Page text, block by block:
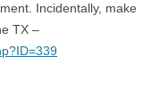
Incidentally, make
TX –